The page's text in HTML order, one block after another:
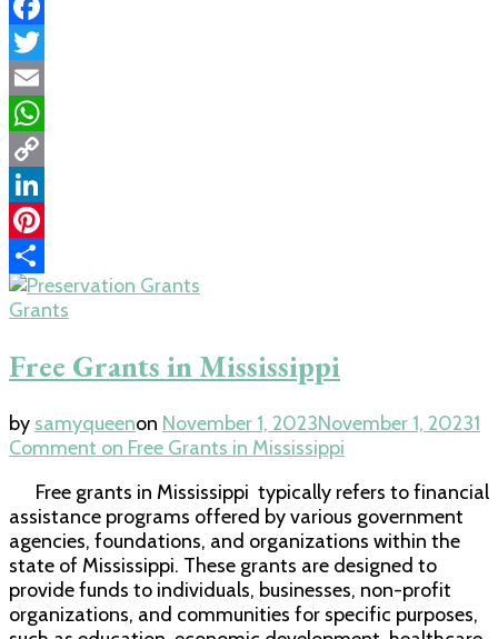
Facebook
Twitter
Email
WhatsApp
Copy
Link
LinkedIn
Pinterest
Share
Grants
Free Grants in Mississippi
by samyqueenon November 1, 2023November 1, 20231
Comment on Free Grants in Mississippi
Free grants in Mississippi typically refers to financial
assistance programs offered by various government
agencies, foundations, and organizations within the
state of Mississippi. These grants are designed to
provide funds to individuals, businesses, non-profit
organizations, and communities for specific purposes,